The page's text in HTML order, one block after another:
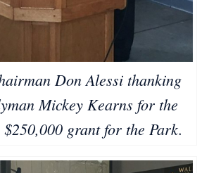
Don Alessi thanking
Mickey Kearns for the
$250,000 grant for the Park.